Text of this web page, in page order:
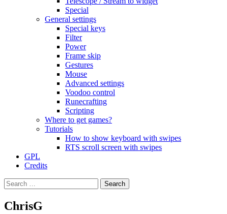
Special
General settings
Special keys
Filter
Power
Frame skip
Gestures
Mouse
Advanced settings
Voodoo control
Runecrafting
Scripting
Where to get games?
Tutorials
How to show keyboard with swipes
RTS scroll screen with swipes
GPL
Credits
Search
for:
ChrisG